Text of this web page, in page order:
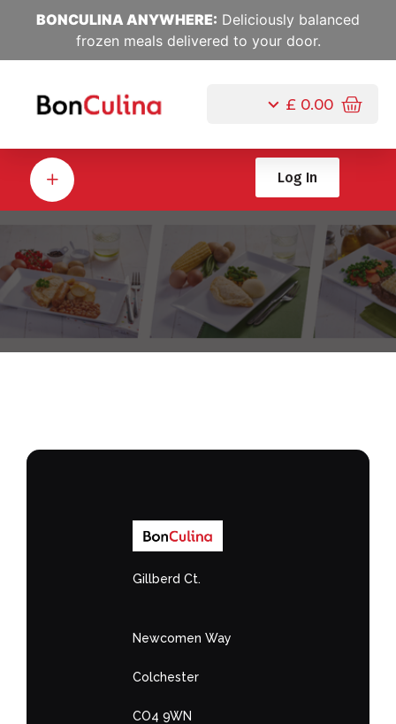
BONCULINA ANYWHERE: Deliciously balanced
frozen meals delivered to your door.
£ 0.00
Log In
Gillberd Ct.
Newcomen Way
Colchester
CO4 9WN